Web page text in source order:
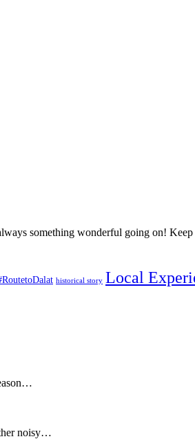
something wonderful going on!
historical story Local
noisy…